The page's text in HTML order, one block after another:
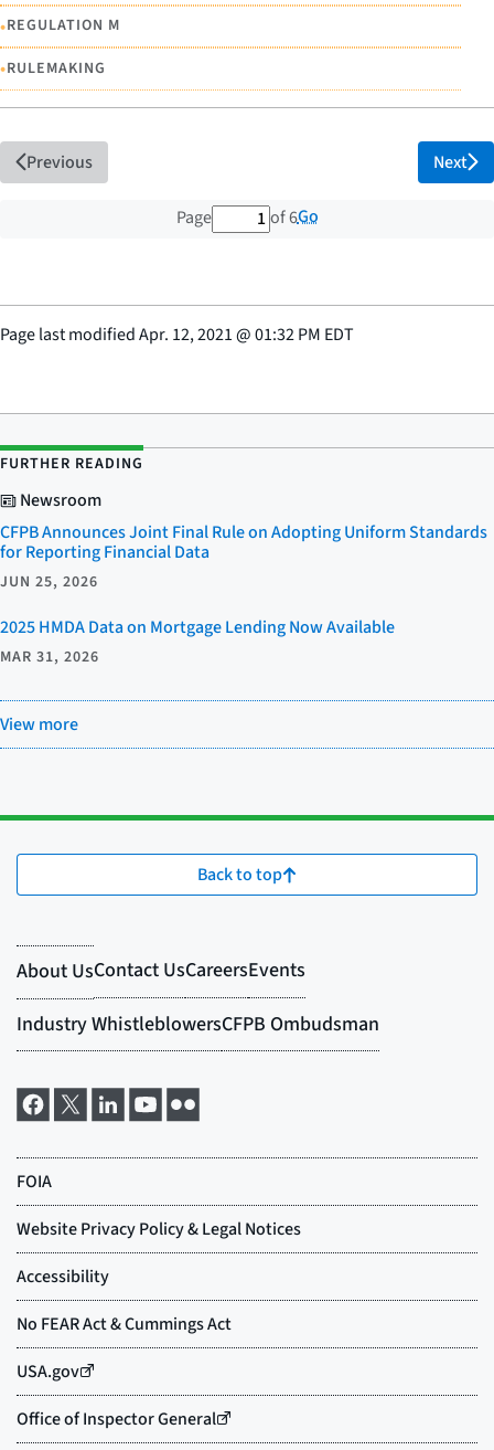
•REGULATION M
•RULEMAKING
Previous
Page 1 out of 6 total pages
of 6Go
Next
Page last modifiedApr. 12, 2021@01:32 PM EDT
FURTHER READING
Newsroom
CFPB Announces Joint Final Rule on Adopting Uniform Standards
for Reporting Financial Data
JUN 25, 2026
2025 HMDA Data on Mortgage Lending Now Available
MAR 31, 2026
View more
Back to top